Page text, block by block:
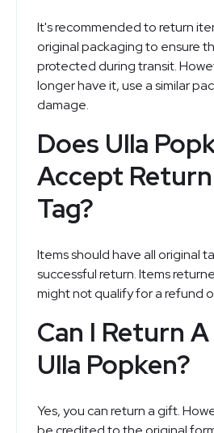
It's recommended to return
original packaging to ensure
protected during transit.
longer have it, use a similar
damage.
Does Ulla
Accept
Tag?
Items should have all original
successful return. Items
might not qualify for a refund
Can I Return
Ulla Popken?
Yes, you can return a gift.